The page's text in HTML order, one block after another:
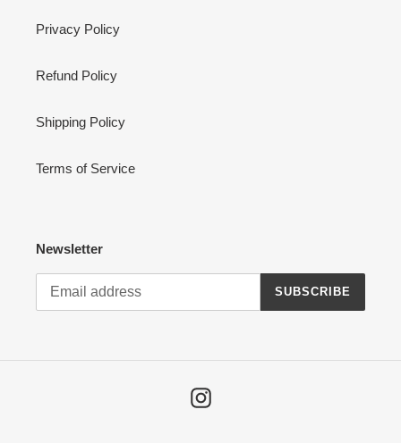
Privacy Policy
Refund Policy
Shipping Policy
Terms of Service
Newsletter
SUBSCRIBE
Instagram